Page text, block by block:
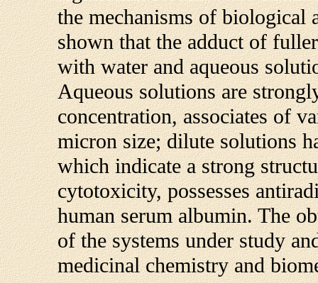
the mechanisms of
shown that the adduct of
with water and aqueous
Aqueous solutions are
concentration, associates of
micron size; dilute solutions
which indicate a strong
cytotoxicity, possesses
human serum albumin. The
of the systems under study
medicinal chemistry and